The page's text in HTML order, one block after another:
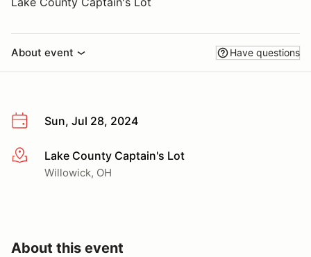
About event Have questions
Sun, Jul 28, 2024
More infoLake County Captain's Lot
Willowick, OH
About this event